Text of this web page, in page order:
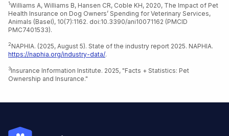
1Williams A, Williams B, Hansen CR, Coble KH, 2020, The Impact of Pet
Health Insurance on Dog Owners’ Spending for Veterinary Services,
Animals (Basel), 10(7):1162. doi:10.3390/ani10071162 (PMCID
PMC7401533).
2NAPHIA. (2025, August 5). State of the industry report 2025. NAPHIA.
https://naphia.org/industry-data/.
3Insurance Information Institute. 2025, "Facts + Statistics: Pet
Ownership and Insurance."